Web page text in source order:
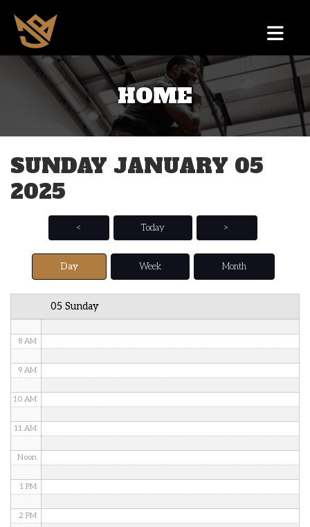
HOME
SUNDAY JANUARY 05
2025
< Today >
Day Week Month
05 Sunday
1 AM
2 AM
3 AM
5 AM
6 AM
8 AM
9 AM
10 AM
11 AM
Noon
1 PM
2 PM